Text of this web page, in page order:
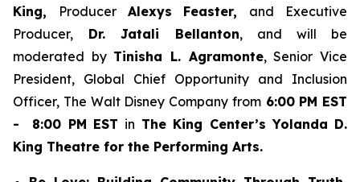
King,
Producer Alexys Feaster, and Executive
Producer, Dr. Jatali Bellanton, and will be
moderated by Tinisha L. Agramonte, Senior Vice
President, Global Chief Opportunity and Inclusion
Officer, The Walt Disney Company from6:00 PM EST
- 8:00 PM EST in The King Center’s Yolanda D.
King Theatre for the Performing Arts.